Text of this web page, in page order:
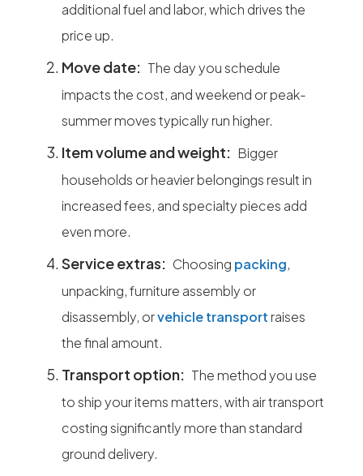
additional fuel and labor, which drives the
price up.
Move date: The day you schedule
impacts the cost, and weekend or peak-
summer moves typically run higher.
Item volume and weight: Bigger
households or heavier belongings result in
increased fees, and specialty pieces add
even more.
Service extras: Choosing packing,
unpacking, furniture assembly or
disassembly, orvehicle transport raises
the final amount.
Transport option: The method you use
to ship your items matters, with air transport
costing significantly more than standard
ground delivery.